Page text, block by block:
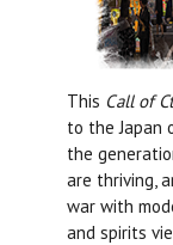
This Call of
to the Japan
the
are thriving,
war with
and spirits